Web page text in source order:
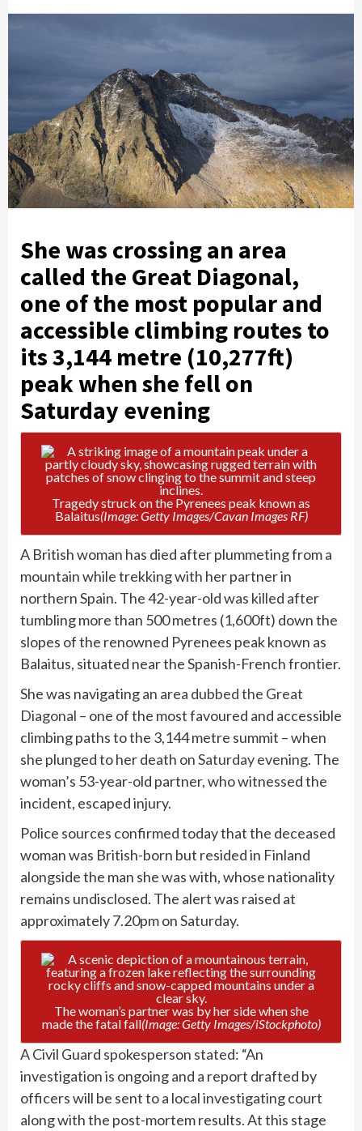
She was crossing an area
called the Great Diagonal,
one of the most popular and
accessible climbing routes to
its 3,144 metre (10,277ft)
peak when she fell on
Saturday evening
Tragedy struck on the Pyrenees peak known as
Balaitus(Image: Getty Images/Cavan Images RF)
A British woman has died after plummeting from a
mountain while trekking with her partner in
northern Spain. The 42-year-old was killed after
tumbling more than 500 metres (1,600ft) down the
slopes of the renowned Pyrenees peak known as
Balaitus, situated near the Spanish-French frontier.
She was navigatingan area dubbed the Great
Diagonal – one of the most favoured and accessible
climbing paths to the 3,144 metre summit – when
she plunged to her death on Saturday evening. The
woman’s 53-year-old partner, who witnessed the
incident, escaped injury.
Police sources confirmed today that the deceased
woman was British-born but resided in Finland
alongside the man she was with, whose nationality
remains undisclosed. The alert was raised at
approximately 7.20pm on Saturday.
The woman’s partner was by her side when she
made the fatal fall(Image: Getty Images/iStockphoto)
A Civil Guard spokesperson stated: “An
investigation is ongoing and a report drafted by
officers will be sent to a local investigating court
along with the post-mortem results. At this stage